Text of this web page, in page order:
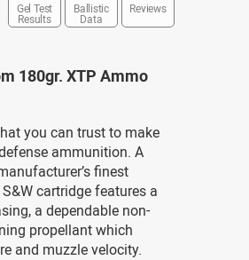
Gel Test
Results
Ballistic
Data
Reviews
180gr. XTP Ammo
you can trust to make
ammunition. A
finest
cartridge features a
a dependable non-
propellant which
and muzzle velocity.